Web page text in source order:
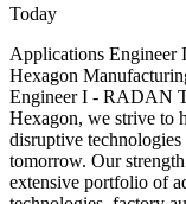
Today
Applications Engineer
Hexagon
Engineer I - RADAN
Hexagon, we strive to
disruptive
tomorrow. Our
extensive portfolio of